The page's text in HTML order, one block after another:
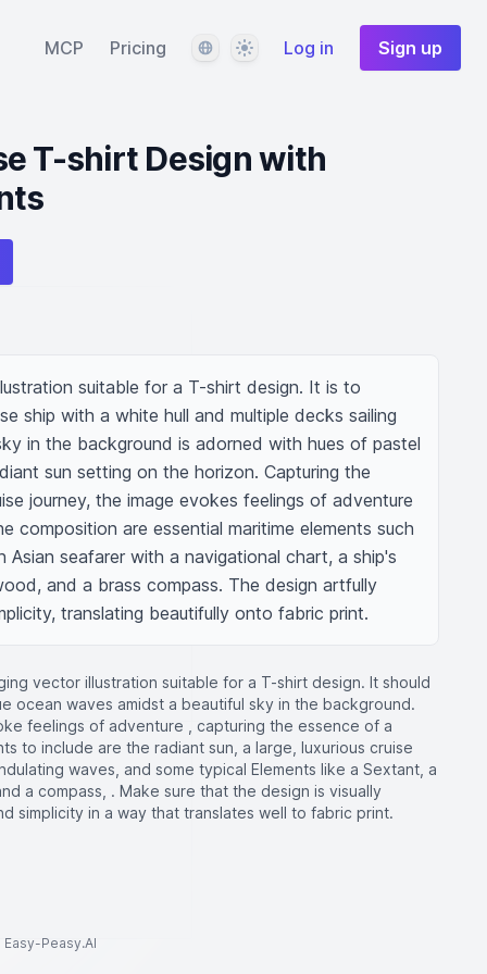
MCP Pricing LanguageThemeLog in Sign up
T-shirt Design with
suitable for a T-shirt design. It is to
ship with a white hull and multiple decks sailing
in the background is adorned with hues of pastel
sun setting on the horizon. Capturing the
journey, the image evokes feelings of adventure
composition are essential maritime elements such
Asian seafarer with a navigational chart, a ship's
and a brass compass. The design artfully
translating beautifully onto fabric print.
vector illustration suitable for a T-shirt design. It should
ocean waves amidst a beautiful sky in the background.
feelings of adventure , capturing the essence of a
to include are the radiant sun, a large, luxurious cruise
waves, and some typical Elements like a Sextant, a
a compass, . Make sure that the design is visually
simplicity in a way that translates well to fabric print.
Peasy.AI